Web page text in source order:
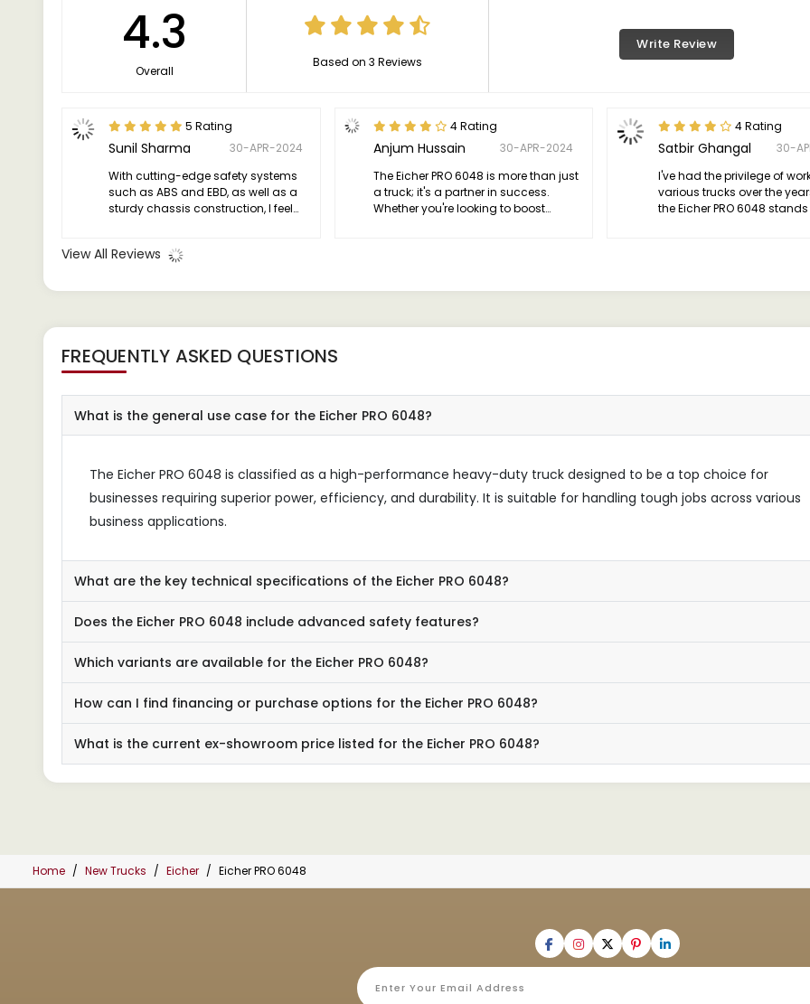
4.3
Overall
Based on 3 Reviews
Write Review
5 Rating
Sunil Sharma
30-APR-2024
With cutting-edge safety systems
such as ABS and EBD, as well as a
sturdy chassis construction, I feel
4 Rating
Anjum Hussain
30-APR-2024
The Eicher PRO 6048 is more than just
a truck; it's a partner in success.
Whether you're looking to boost
you'll never look back.
4 Rating
Satbir Ghangal
30-
I've had the privilege of
various trucks over the
the Eicher PRO 6048
View All Reviews
FREQUENTLY ASKED QUESTIONS
What is the general use case for the Eicher PRO 6048?
The Eicher PRO 6048 is classified as a high-performance heavy-duty truck designed to be a top choice for
businesses requiring superior power, efficiency, and durability. It is suitable for handling tough jobs across various
business applications.
What are the key technical specifications of the Eicher PRO 6048?
Does the Eicher PRO 6048 include advanced safety features?
Which variants are available for the Eicher PRO 6048?
How can I find financing or purchase options for the Eicher PRO 6048?
What is the current ex-showroom price listed for the Eicher PRO 6048?
Home New Trucks Eicher Eicher PRO 6048